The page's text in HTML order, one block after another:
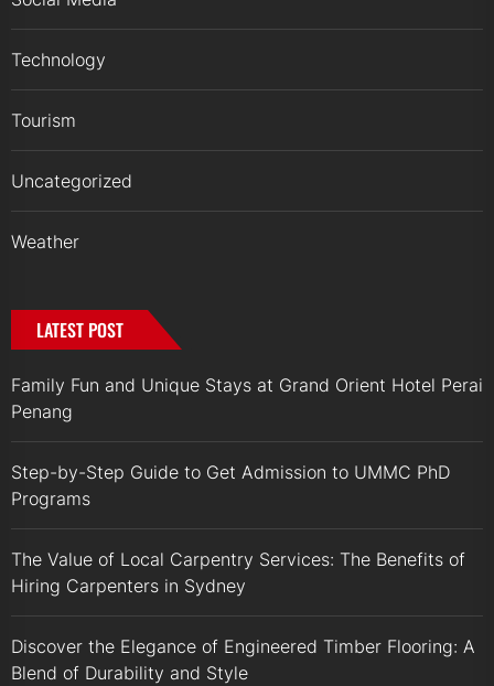
Technology
Tourism
Uncategorized
Weather
LATEST POST
Family Fun and Unique Stays at Grand Orient Hotel Perai
Penang
Step-by-Step Guide to Get Admission to UMMC PhD
Programs
The Value of Local Carpentry Services: The Benefits of
Hiring Carpenters in Sydney
Discover the Elegance of Engineered Timber Flooring: A
Blend of Durability and Style